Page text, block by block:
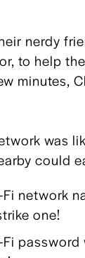
nerdy
to help
minutes,
was
could
network
one!